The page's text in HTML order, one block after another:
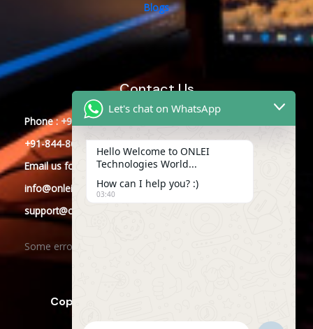
Blogs
Contact Us
Phone : +91-844-866-8228
+91-844-866-8277
Email us for any Query
info@onleitechnologies.com
support@onleitechnologies.com
Some error occurred
Copyright © 2025 ONLEI Technologies
Let's chat on WhatsApp
Hello Welcome to ONLEI
Technologies World...
How can I help you? :)
03:40